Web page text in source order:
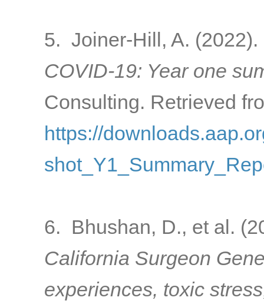
5. Joiner-Hill, A. (2022).
COVID-19: Year one
Consulting. Retrieved
https://
6. Bhushan, D., et al.
California Surgeon
experiences, toxic